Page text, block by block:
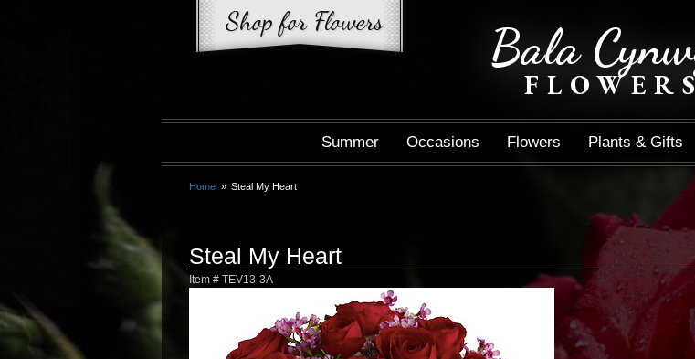
Bala
Summer Occasions Flowers Plants & Gifts
Home Steal My Heart
Steal My Heart
Item # TEV13-3A